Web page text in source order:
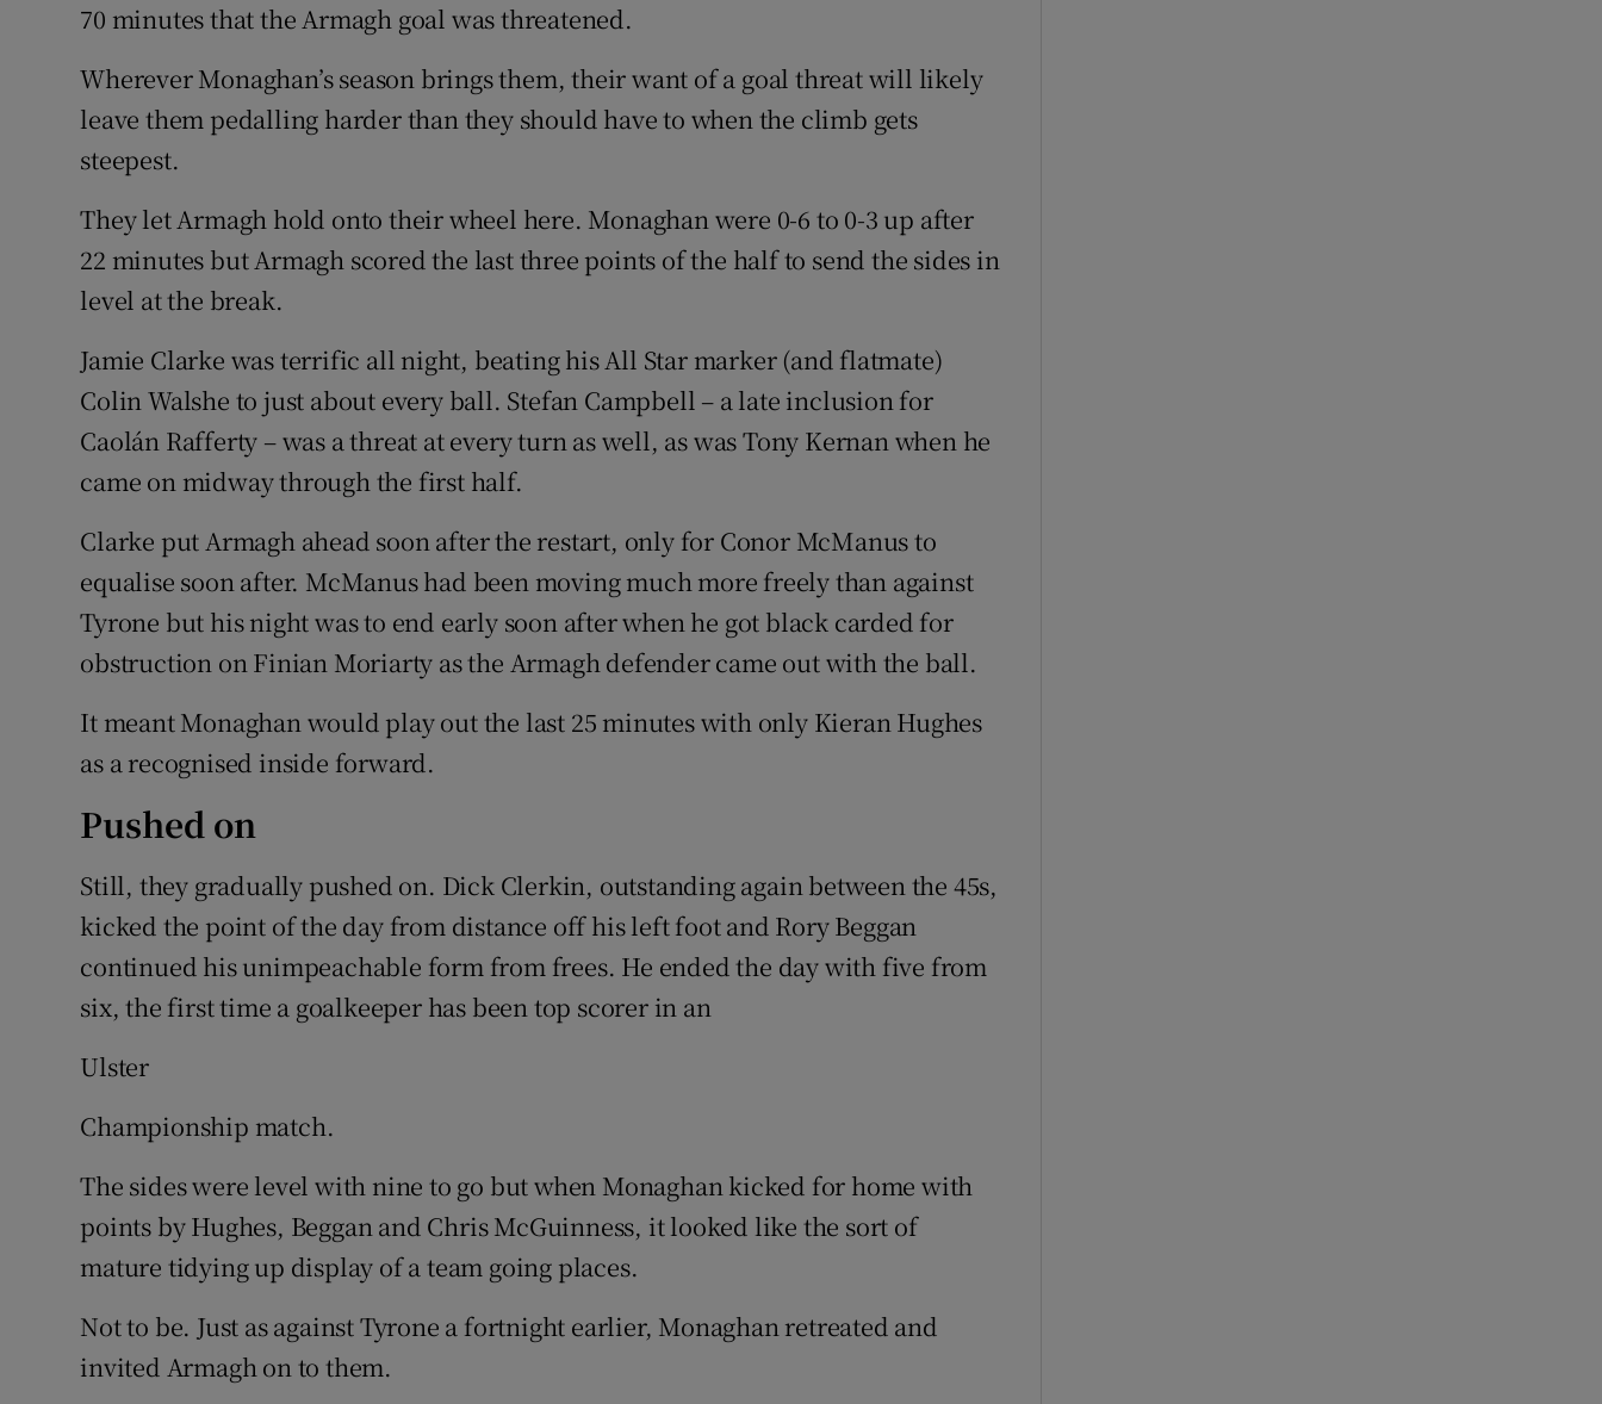
70 minutes that the Armagh goal was threatened.
Wherever Monaghan’s season brings them, their want of a goal threat will likely
leave them pedalling harder than they should have to when the climb gets
steepest.
They let Armagh hold onto their wheel here. Monaghan were 0-6 to 0-3 up after
22 minutes but Armagh scored the last three points of the half to send the sides in
level at the break.
Jamie Clarke was terrific all night, beating his All Star marker (and flatmate)
Colin Walshe to just about every ball. Stefan Campbell – a late inclusion for
Caolán Rafferty – was a threat at every turn as well, as was Tony Kernan when he
came on midway through the first half.
Clarke put Armagh ahead soon after the restart, only for Conor McManus to
equalise soon after. McManus had been moving much more freely than against
Tyrone but his night was to end early soon after when he got black carded for
obstruction on Finian Moriarty as the Armagh defender came out with the ball.
It meant Monaghan would play out the last 25 minutes with only Kieran Hughes
as a recognised inside forward.
Pushed on
Still, they gradually pushed on. Dick Clerkin, outstanding again between the 45s,
kicked the point of the day from distance off his left foot and Rory Beggan
continued his unimpeachable form from frees. He ended the day with five from
six, the first time a goalkeeper has been top scorer in an
Ulster
Championship match.
The sides were level with nine to go but when Monaghan kicked for home with
points by Hughes, Beggan and Chris McGuinness, it looked like the sort of
mature tidying up display of a team going places.
Not to be. Just as against Tyrone a fortnight earlier, Monaghan retreated and
invited Armagh on to them.